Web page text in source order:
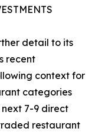
detail to its
recent
context for
categories
next 7-9 direct
restaurant